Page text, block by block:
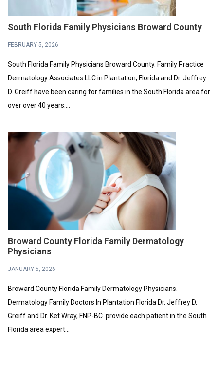
South Florida Family Physicians Broward County
FEBRUARY 5, 2026
South Florida Family Physicians Broward County. Family Practice
Dermatology Associates LLC in Plantation, Florida and Dr. Jeffrey
D. Greiff have been caring for families in the South Florida area for
over over 40 years....
Broward County Florida Family Dermatology
Physicians
JANUARY 5, 2026
Broward County Florida Family Dermatology Physicians.
Dermatology Family Doctors In Plantation Florida Dr. Jeffrey D.
Greiff and Dr. Ket Wray, FNP-BC provide each patient in the South
Florida area expert...